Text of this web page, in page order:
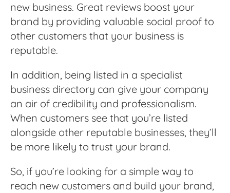
new business. Great reviews boost your
brand by providing valuable social proof to
other customers that your business is
reputable.
In addition, being listed in a specialist
business directory can give your company
an air of credibility and professionalism.
When customers see that you’re listed
alongside other reputable businesses, they’ll
be more likely to trust your brand.
So, if you’re looking for a simple way to
reach new customers and build your brand,